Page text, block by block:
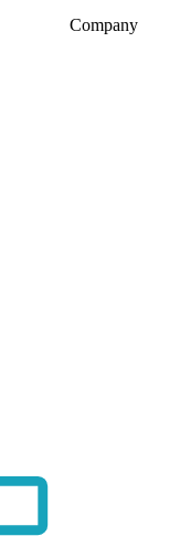
Company